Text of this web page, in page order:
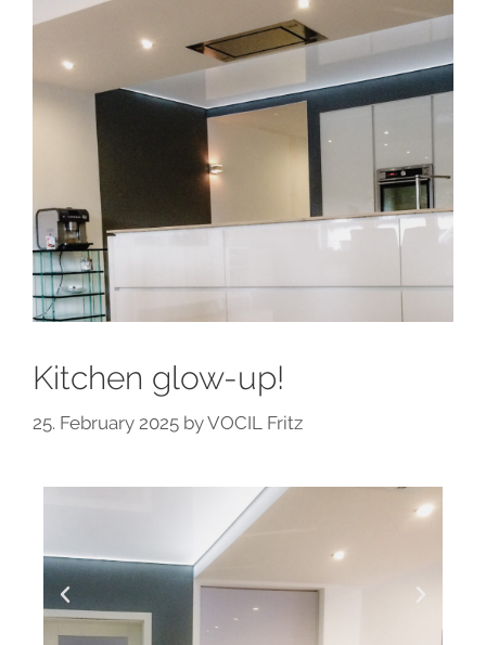
Kitchen glow-up!
25. February 2025 byVOCIL Fritz